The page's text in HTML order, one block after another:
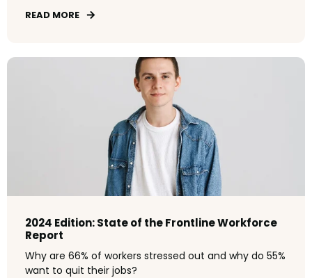
READ MORE
2024 Edition: State of the Frontline Workforce
Report
Why are 66% of workers stressed out and why do 55%
want to quit their jobs?